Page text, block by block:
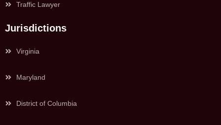
Traffic Lawyer
Jurisdictions
Virginia
Maryland
District of Columbia